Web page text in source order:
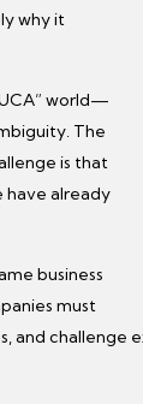
why it
world—
The
is that
have already
business
must
and challenge